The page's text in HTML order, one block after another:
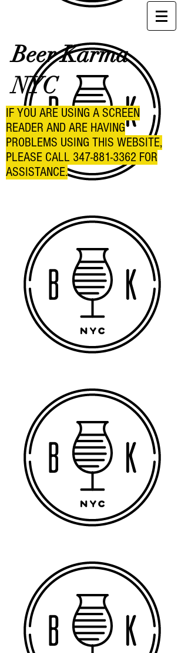
Beer Karma
NYC
IF YOU ARE USING A SCREEN
READER AND ARE HAVING
PROBLEMS USING THIS WEBSITE,
PLEASE CALL 347-881-3362 FOR
ASSISTANCE.